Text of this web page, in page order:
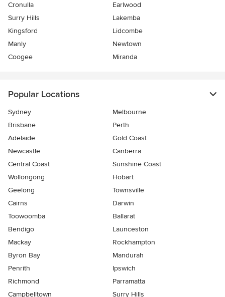
Cronulla
Earlwood
Surry Hills
Lakemba
Kingsford
Lidcombe
Manly
Newtown
Coogee
Miranda
Popular Locations
Sydney
Melbourne
Brisbane
Perth
Adelaide
Gold Coast
Newcastle
Canberra
Central Coast
Sunshine Coast
Wollongong
Hobart
Geelong
Townsville
Cairns
Darwin
Toowoomba
Ballarat
Bendigo
Launceston
Mackay
Rockhampton
Byron Bay
Mandurah
Penrith
Ipswich
Richmond
Parramatta
Campbelltown
Surry Hills